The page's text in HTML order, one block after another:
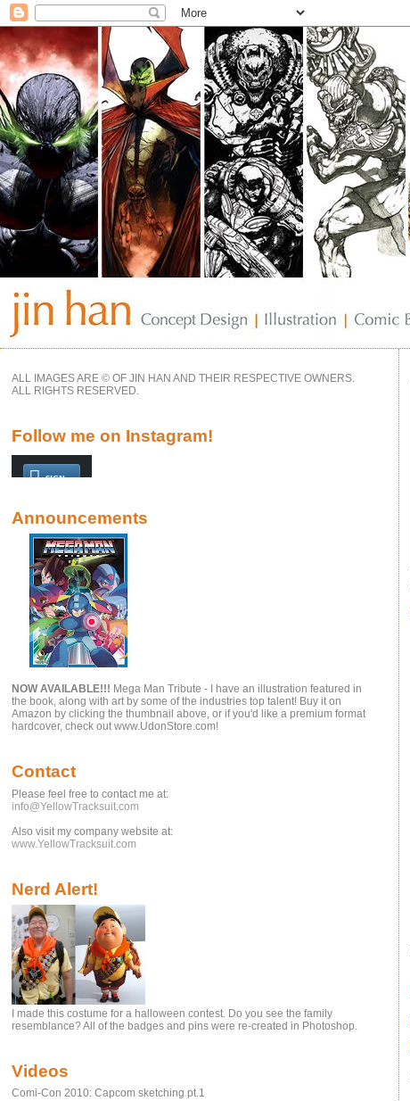
ALL IMAGES ARE © OF JIN HAN AND THEIR RESPECTIVE OWNERS.
ALL RIGHTS RESERVED.
Follow me on Instagram!
Announcements
NOW AVAILABLE!!! Mega Man Tribute - I have an illustration featured in
the book, along with art by some of the industries top talent! Buy it on
Amazon by clicking the thumbnail above, or if you'd like a premium format
hardcover, check out www.UdonStore.com!
Contact
Please feel free to contact me at:
info@YellowTracksuit.com
Also visit my company website at:
www.YellowTracksuit.com
Nerd Alert!
I made this costume for a halloween contest. Do you see the family
resemblance? All of the badges and pins were re-created in Photoshop.
Videos
Comi-Con 2010: Capcom sketching pt.1